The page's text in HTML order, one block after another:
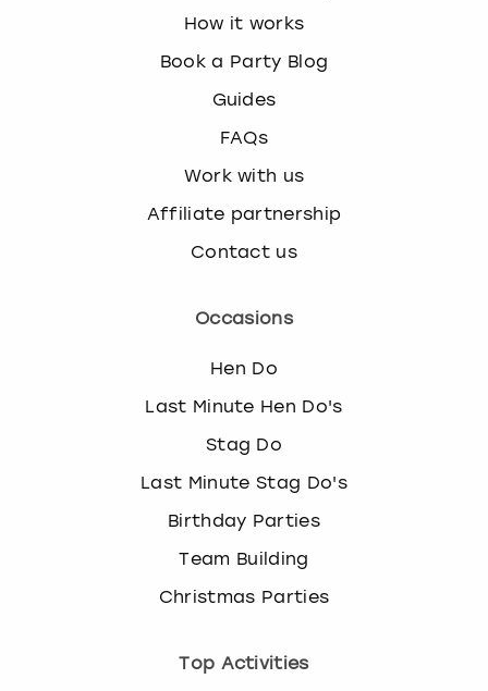
How it works
Book a Party Blog
Guides
FAQs
Work with us
Affiliate partnership
Contact us
Occasions
Hen Do
Last Minute Hen Do's
Stag Do
Last Minute Stag Do's
Birthday Parties
Team Building
Christmas Parties
Top Activities